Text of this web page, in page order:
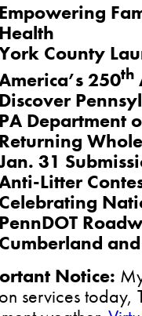
Empowering
Health
County
250th
Discover
PA Department
Returning
31
Litter
Celebrating
PennDOT
Cumberland
Notice:
services today,